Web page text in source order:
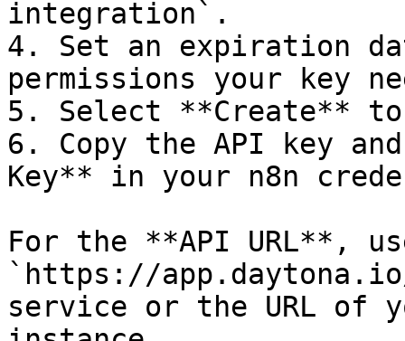
integration`.
4. Set an expiration
permissions your key
5. Select **Create**
6. Copy the API key
Key** in your n8n
For the **API URL**,
`https://
service or the URL of